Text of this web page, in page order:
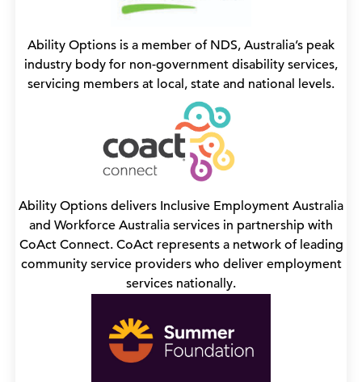
Ability Options is a member of NDS, Australia’s peak
industry body for non-government disability services,
servicing members at local, state and national levels.
Ability Options delivers Inclusive Employment Australia
and Workforce Australia services in partnership with
CoAct Connect. CoAct represents a network of leading
community service providers who deliver employment
services nationally.